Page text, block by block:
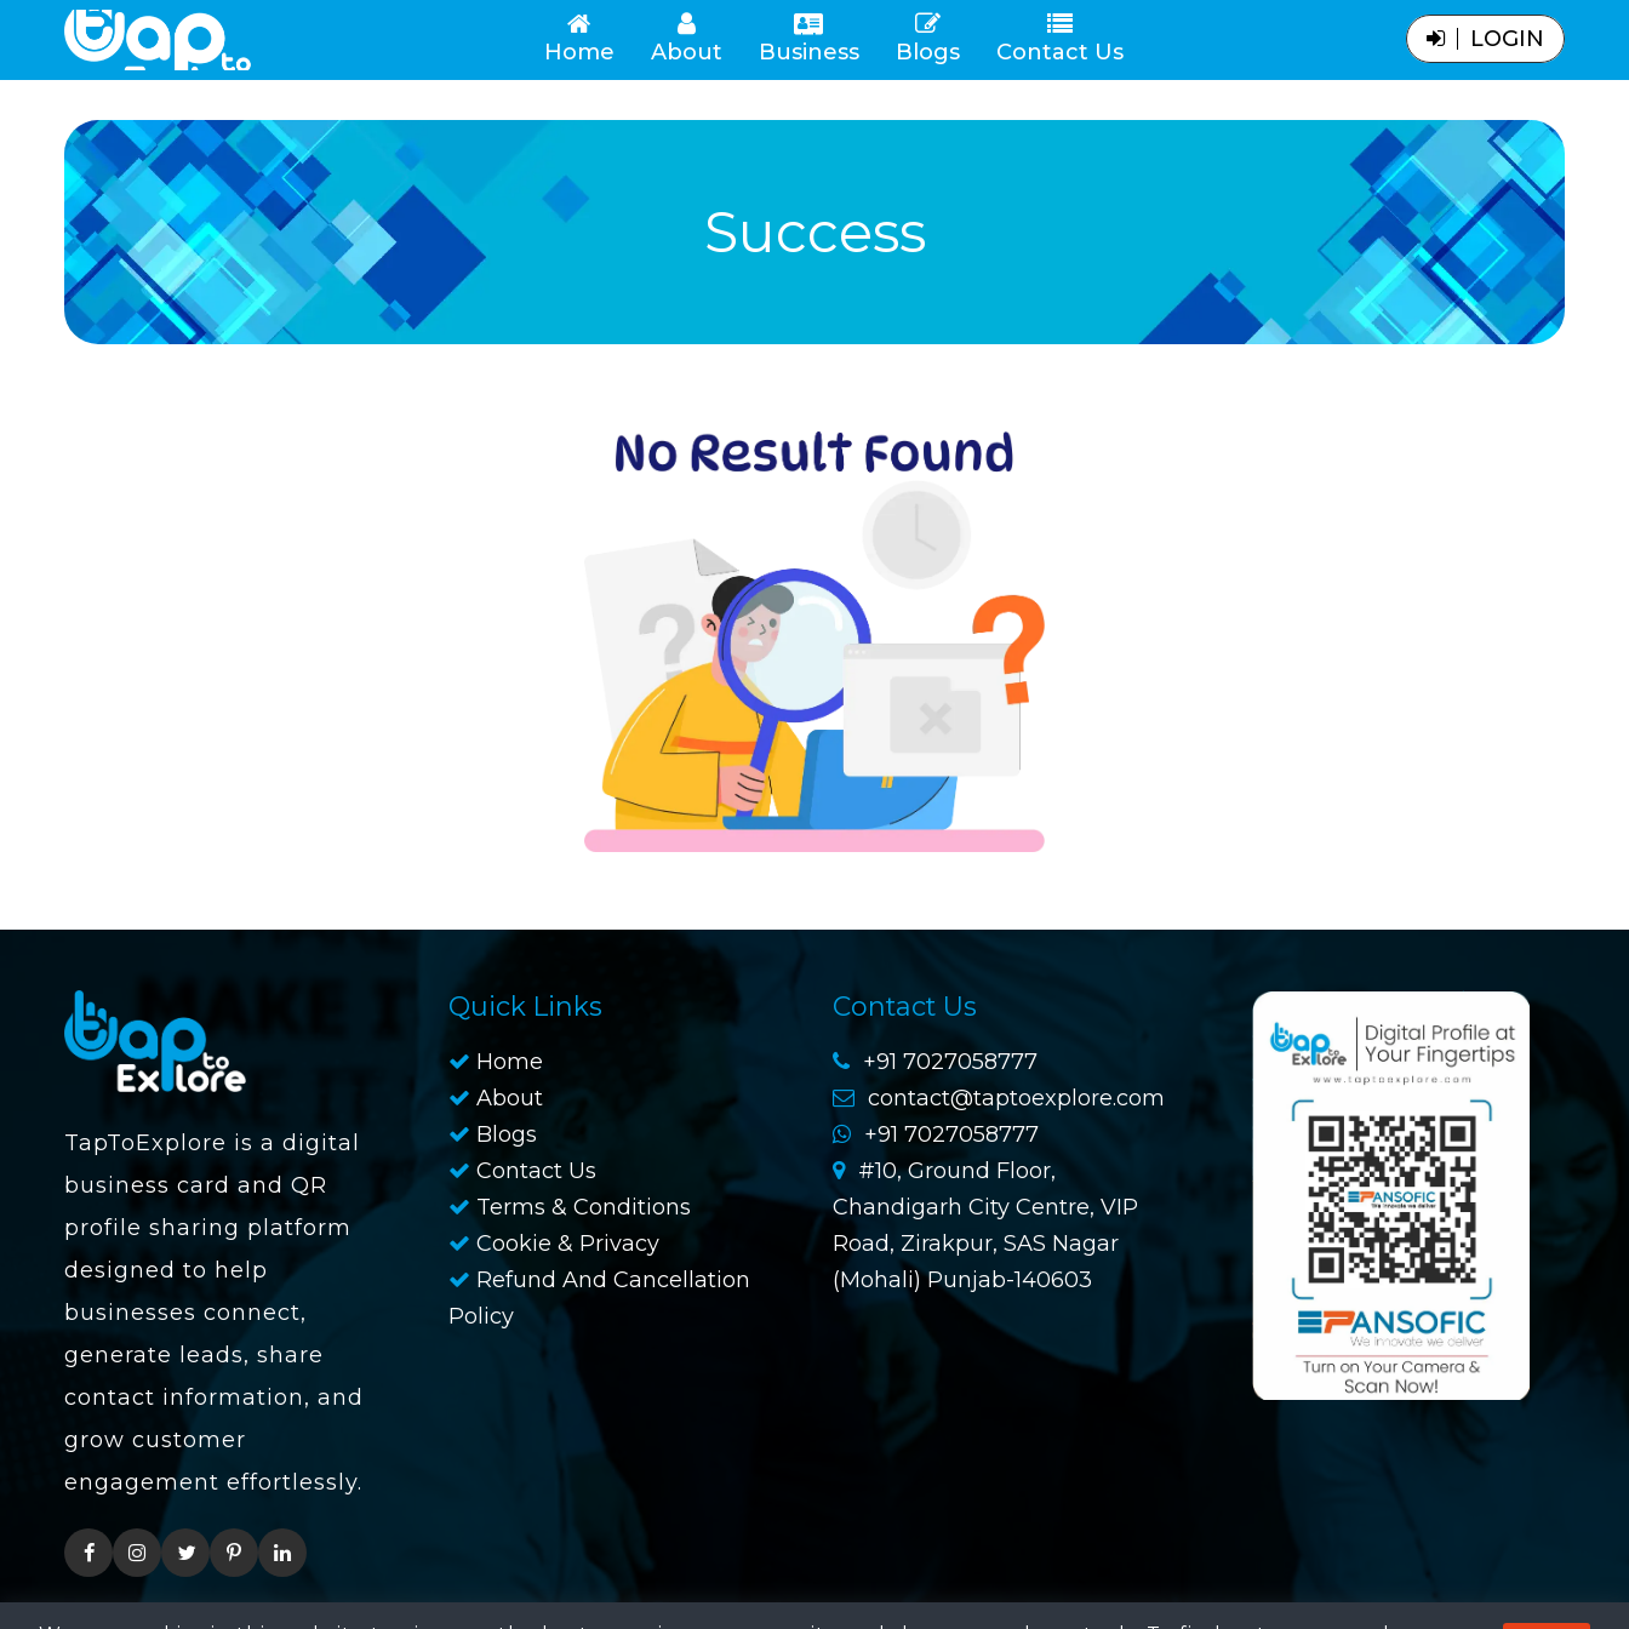
Home(current)About Business Blogs Contact Us LOGIN
Success
TapToExplore is a digital
business card and QR
profile sharing platform
designed to help
businesses connect,
generate leads, share
contact information, and
grow customer
engagement effortlessly.
Quick Links
Home
About
Blogs
Contact Us
Terms & Conditions
Cookie & Privacy
Refund And Cancellation
Policy
Contact Us
+91 7027058777
contact@taptoexplore.com
+91 7027058777
#10, Ground Floor,
Chandigarh City Centre, VIP
Road, Zirakpur, SAS Nagar
(Mohali) Punjab-140603